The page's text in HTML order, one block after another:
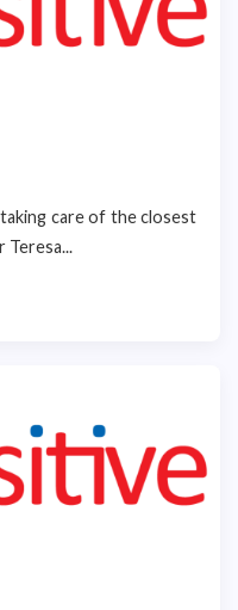
taking care of the closest
Teresa...